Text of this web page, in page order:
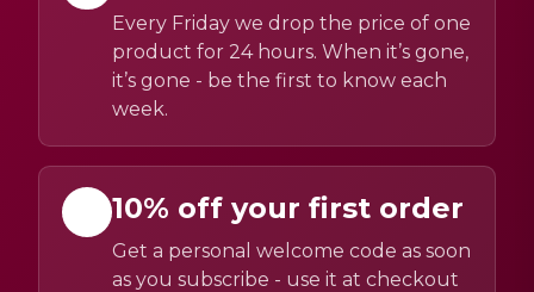
Every Friday we drop the price of one
product for 24 hours. When it’s gone,
it’s gone - be the first to know each
week.
10% off your first order
Get a personal welcome code as soon
as you subscribe - use it at checkout